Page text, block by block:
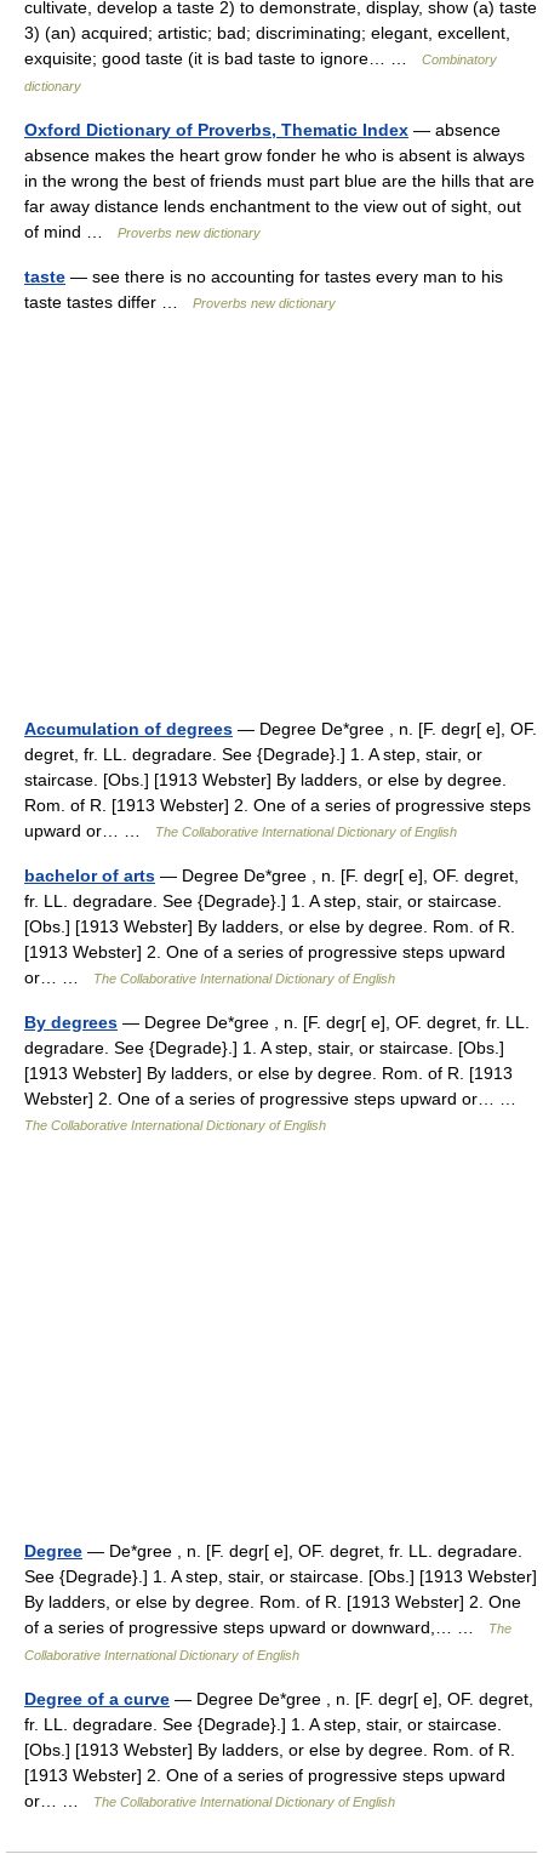
cultivate, develop a taste 2) to demonstrate, display, show (a) taste
3) (an) acquired; artistic; bad; discriminating; elegant, excellent,
exquisite; good taste (it is bad taste to ignore… …
Combinatory
dictionary
Oxford Dictionary of Proverbs, Thematic Index — absence
absence makes the heart grow fonder he who is absent is always
in the wrong the best of friends must part blue are the hills that are
far away distance lends enchantment to the view out of sight, out
of mind …
Proverbs new dictionary
taste — see there is no accounting for tastes every man to his
taste tastes differ …
Proverbs new dictionary
Accumulation of degrees — Degree De*gree , n. [F. degr[ e], OF.
degret, fr. LL. degradare. See {Degrade}.] 1. A step, stair, or
staircase. [Obs.] [1913 Webster] By ladders, or else by degree.
Rom. of R. [1913 Webster] 2. One of a series of progressive steps
upward or… …
The Collaborative International Dictionary of English
bachelor of arts — Degree De*gree , n. [F. degr[ e], OF. degret,
fr. LL. degradare. See {Degrade}.] 1. A step, stair, or staircase.
[Obs.] [1913 Webster] By ladders, or else by degree. Rom. of R.
[1913 Webster] 2. One of a series of progressive steps upward
or… …
The Collaborative International Dictionary of English
By degrees — Degree De*gree , n. [F. degr[ e], OF. degret, fr. LL.
degradare. See {Degrade}.] 1. A step, stair, or staircase. [Obs.]
[1913 Webster] By ladders, or else by degree. Rom. of R. [1913
Webster] 2. One of a series of progressive steps upward or… …
The Collaborative International Dictionary of English
Degree — De*gree , n. [F. degr[ e], OF. degret, fr. LL. degradare.
See {Degrade}.] 1. A step, stair, or staircase. [Obs.] [1913 Webster]
By ladders, or else by degree. Rom. of R. [1913 Webster] 2. One
of a series of progressive steps upward or downward,… …
The
Collaborative International Dictionary of English
Degree of a curve — Degree De*gree , n. [F. degr[ e], OF. degret,
fr. LL. degradare. See {Degrade}.] 1. A step, stair, or staircase.
[Obs.] [1913 Webster] By ladders, or else by degree. Rom. of R.
[1913 Webster] 2. One of a series of progressive steps upward
or… …
The Collaborative International Dictionary of English